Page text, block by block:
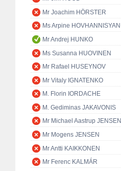
Mr Joachim HÖRSTER
Ms Arpine HOVHANNISYAN
Mr Andrej HUNKO
Ms Susanna HUOVINEN
Mr Rafael HUSEYNOV
Mr Vitaly IGNATENKO
M. Florin IORDACHE
M. Gediminas JAKAVONIS
Mr Michael Aastrup JENSEN
Mr Mogens JENSEN
Mr Antti KAIKKONEN
Mr Ferenc KALMÁR